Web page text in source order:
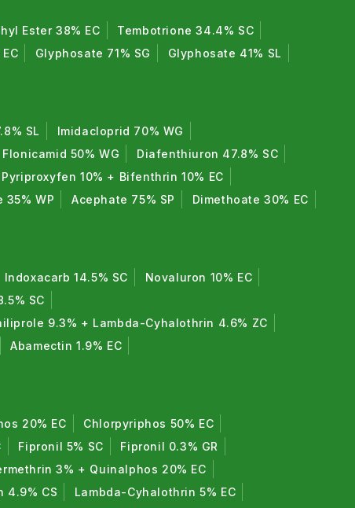
Ester 38% EC
Tembotrione 34.4% SC
Glyphosate 71% SG
Glyphosate 41% SL
SL
Imidacloprid 70% WG
Flonicamid 50% WG
Diafenthiuron 47.8% SC
Pyriproxyfen 10% + Bifenthrin 10% EC
35% WP Acephate 75% SP
Dimethoate 30% EC
Indoxacarb 14.5% SC
Novaluron 10% EC
SC
9.3% + Lambda-Cyhalothrin 4.6% ZC
Abamectin 1.9% EC
20% EC
Chlorpyriphos 50% EC
Fipronil 5% SC
Fipronil 0.3% GR
3% + Quinalphos 20% EC
4.9% CS
Lambda-Cyhalothrin 5% EC